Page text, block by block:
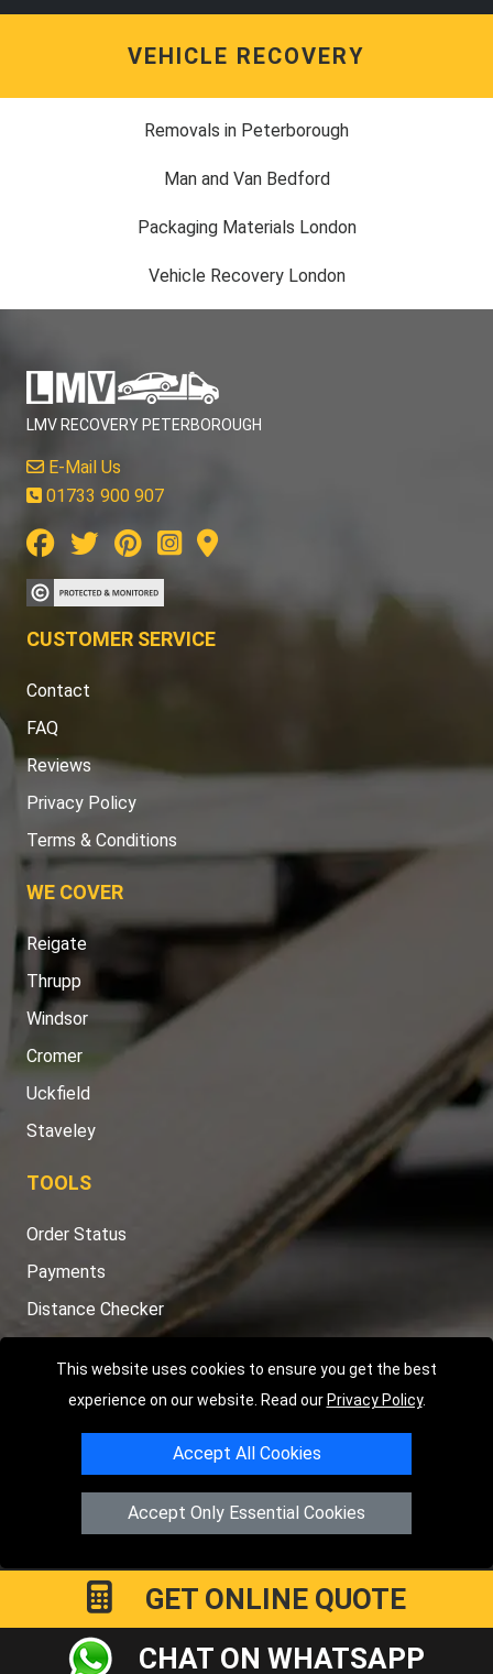
This website uses cookies to ensure you get the best
experience on our website. Read our Privacy Policy.
Accept All Cookies
Accept Only Essential Cookies
VEHICLE RECOVERY
Removals in Peterborough
Man and Van Bedford
Packaging Materials London
Vehicle Recovery London
LMV RECOVERY PETERBOROUGH
E-Mail Us
01733 900 907
CUSTOMER SERVICE
Contact
FAQ
Reviews
Privacy Policy
Terms & Conditions
WE COVER
Reigate
Thrupp
Windsor
Cromer
Uckfield
Staveley
TOOLS
Order Status
Payments
Distance Checker
Copyright © 2004 - 2026LMV RECOVERY PETERBOROUGH
Hartland AvenuePE7 8TFPeterborough,UK
Registered in England and Wales | Company Registration No:
GET ONLINE QUOTE
CHAT ON WHATSAPP